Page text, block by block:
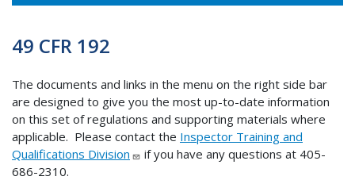
49 CFR 192
The documents and links in the menu on the right side bar
are designed to give you the most up-to-date information
on this set of regulations and supporting materials where
applicable. Please contact the Inspector Training and
Qualifications Division
if you have any questions at 405-
686-2310.